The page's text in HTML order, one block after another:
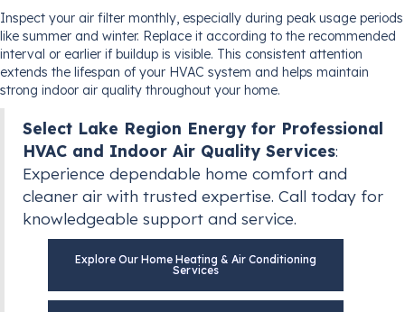
Inspect your air filter monthly, especially during peak usage periods
like summer and winter. Replace it according to the recommended
interval or earlier if buildup is visible. This consistent attention
extends the lifespan of your HVAC system and helps maintain
strong indoor air quality throughout your home.
Select Lake Region Energy for Professional
HVAC and Indoor Air Quality Services:
Experience dependable home comfort and
cleaner air with trusted expertise. Call today for
knowledgeable support and service.
Explore Our Home Heating & Air Conditioning
Services